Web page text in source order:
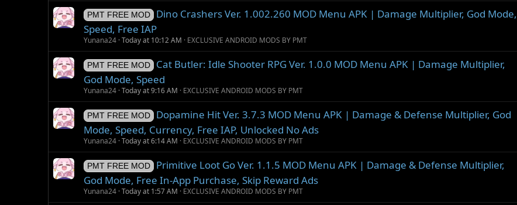
PMT FREE MOD
Dino Crashers Ver. 1.002.260 MOD Menu APK | Damage Multiplier, God Mode,
Speed, Free IAP
Yunana24 Today at 10:12 AM EXCLUSIVE ANDROID MODS BY PMT
PMT FREE MOD
Cat Butler: Idle Shooter RPG Ver. 1.0.0 MOD Menu APK | Damage Multiplier,
God Mode, Speed
Yunana24 Today at 9:16 AM EXCLUSIVE ANDROID MODS BY PMT
PMT FREE MOD
Dopamine Hit Ver. 3.7.3 MOD Menu APK | Damage & Defense Multiplier, God
Mode, Speed, Currency, Free IAP, Unlocked No Ads
Yunana24 Today at 6:14 AM EXCLUSIVE ANDROID MODS BY PMT
PMT FREE MOD
Primitive Loot Go Ver. 1.1.5 MOD Menu APK | Damage & Defense Multiplier,
God Mode, Free In-App Purchase, Skip Reward Ads
Yunana24 Today at 1:57 AM EXCLUSIVE ANDROID MODS BY PMT